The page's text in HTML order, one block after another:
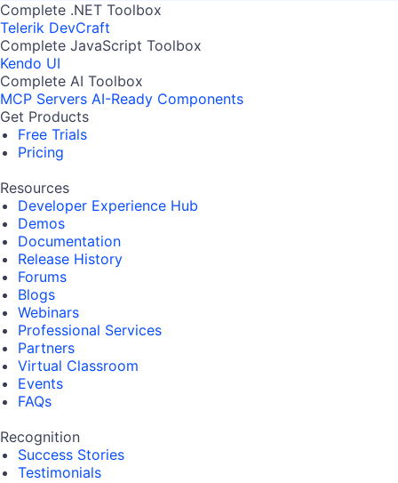
Complete .NET Toolbox
Telerik DevCraft
Complete JavaScript Toolbox
Kendo UI
Complete AI Toolbox
MCP Servers AI-Ready Components
Get Products
Free Trials
Pricing
Resources
Developer Experience Hub
Demos
Documentation
Release History
Forums
Blogs
Webinars
Professional Services
Partners
Virtual Classroom
Events
FAQs
Recognition
Success Stories
Testimonials